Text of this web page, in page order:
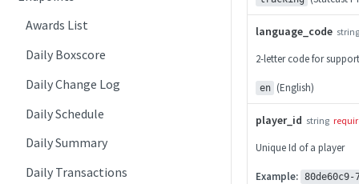
Awards List
Daily Boxscore
Daily Change Log
Daily Schedule
Daily Summary
Daily Transactions
language_code string
2-letter code for
en (English)
player_id string
Unique Id of a player
Example: 80de60c9-